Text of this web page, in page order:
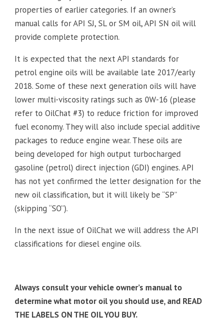
properties of earlier categories. If an owner’s
manual calls for API SJ, SL or SM oil, API SN oil will
provide complete protection.
It is expected that the next API standards for
petrol engine oils will be available late 2017/early
2018. Some of these next generation oils will have
lower multi-viscosity ratings such as 0W-16 (please
refer to OilChat #3) to reduce friction for improved
fuel economy. They will also include special additive
packages to reduce engine wear. These oils are
being developed for high output turbocharged
gasoline (petrol) direct injection (GDI) engines. API
has not yet confirmed the letter designation for the
new oil classification, but it will likely be “SP”
(skipping “SO”).
In the next issue of OilChat we will address the API
classifications for diesel engine oils.
Always consult your vehicle owner’s manual to
determine what motor oil you should use, and READ
THE LABELS ON THE OIL YOU BUY.